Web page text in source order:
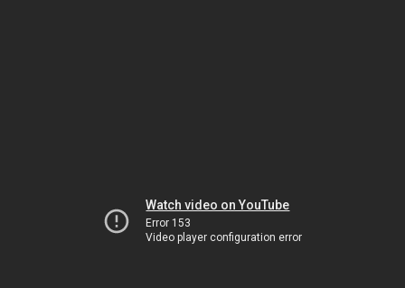
Watch video on YouTube
Error 153
Video player configuration error